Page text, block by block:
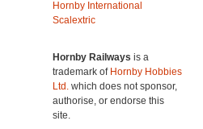
Hornby International
Scalextric
Hornby Railways is a
trademark of Hornby Hobbies
Ltd. which does not sponsor,
authorise, or endorse this
site.